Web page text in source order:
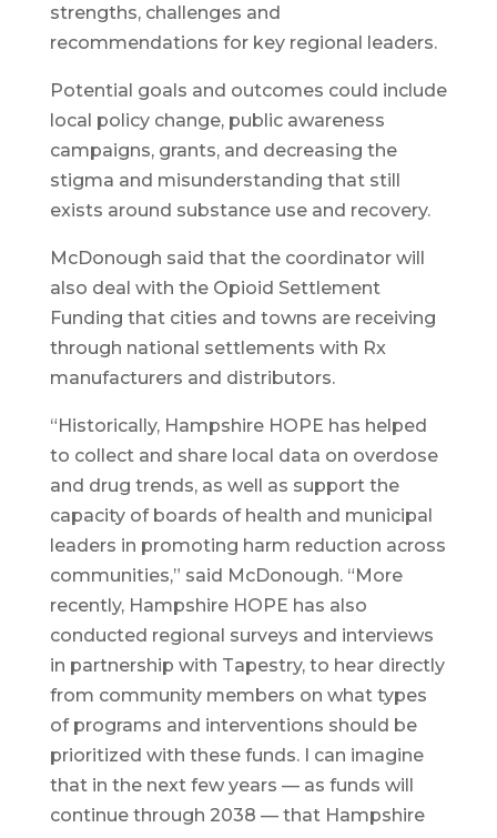
strengths, challenges and
recommendations for key regional leaders.
Potential goals and outcomes could include
local policy change, public awareness
campaigns, grants, and decreasing the
stigma and misunderstanding that still
exists around substance use and recovery.
McDonough said that the coordinator will
also deal with the Opioid Settlement
Funding that cities and towns are receiving
through national settlements with Rx
manufacturers and distributors.
“Historically, Hampshire HOPE has helped
to collect and share local data on overdose
and drug trends, as well as support the
capacity of boards of health and municipal
leaders in promoting harm reduction across
communities,” said McDonough. “More
recently, Hampshire HOPE has also
conducted regional surveys and interviews
in partnership with Tapestry, to hear directly
from community members on what types
of programs and interventions should be
prioritized with these funds. I can imagine
that in the next few years — as funds will
continue through 2038 — that Hampshire